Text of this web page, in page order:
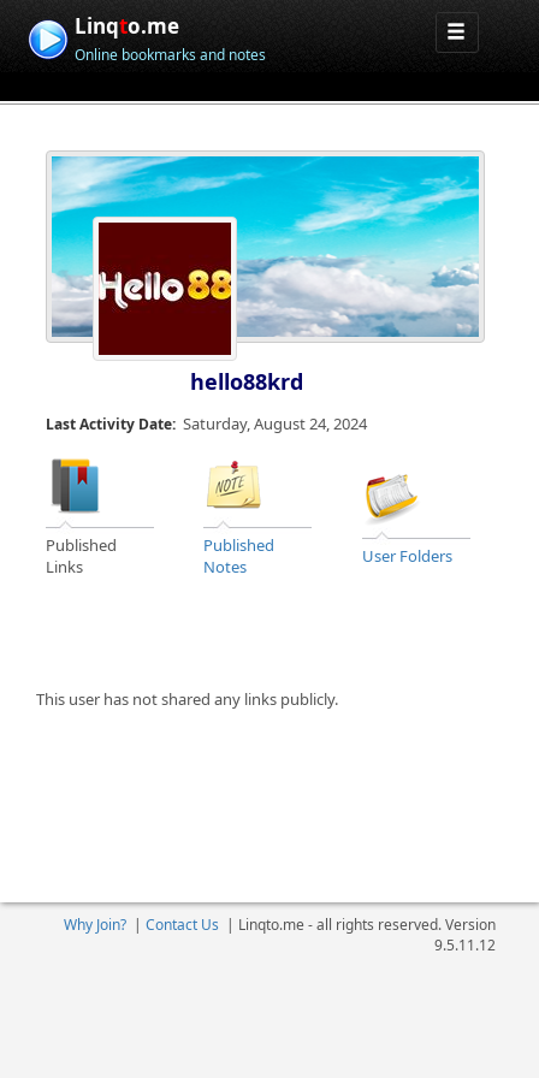
Linqto.me
Online bookmarks and notes
hello88krd
Last Activity Date: Saturday, August 24, 2024
Published
Links
Published
Notes
User Folders
This user has not shared any links publicly.
Why Join?| Contact Us | Linqto.me - all rights reserved. Version
9.5.11.12